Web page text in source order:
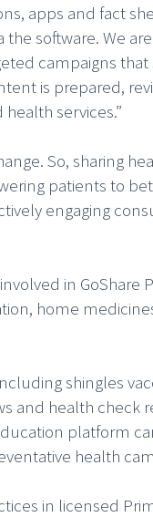
apps and fact
software. We
campaigns
is prepared,
services.”
So, sharing
patients to
engaging
in
home
shingles
and health check
platform
health
in licensed